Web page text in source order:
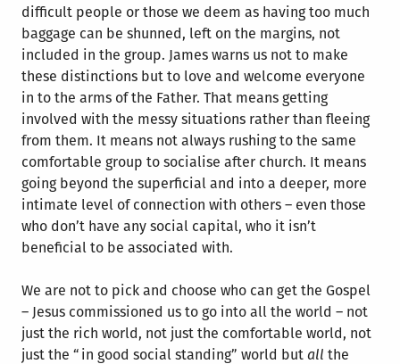
difficult people or those we deem as having too much
baggage can be shunned, left on the margins, not
included in the group. James warns us not to make
these distinctions but to love and welcome everyone
in to the arms of the Father. That means getting
involved with the messy situations rather than fleeing
from them. It means not always rushing to the same
comfortable group to socialise after church. It means
going beyond the superficial and into a deeper, more
intimate level of connection with others – even those
who don’t have any social capital, who it isn’t
beneficial to be associated with.
We are not to pick and choose who can get the Gospel
– Jesus commissioned us to go into all the world – not
just the rich world, not just the comfortable world, not
just the “in good social standing” world but all the